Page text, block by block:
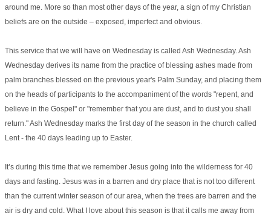
around me. More so than most other days of the year, a sign of my Christian
beliefs are on the outside – exposed, imperfect and obvious.
This service that we will have on Wednesday is called Ash Wednesday. Ash
Wednesday derives its name from the practice of blessing ashes made from
palm branches blessed on the previous year's Palm Sunday, and placing them
on the heads of participants to the accompaniment of the words "repent, and
believe in the Gospel" or "remember that you are dust, and to dust you shall
return." Ash Wednesday marks the first day of the season in the church called
Lent - the 40 days leading up to Easter.
It’s during this time that we remember Jesus going into the wilderness for 40
days and fasting. Jesus was in a barren and dry place that is not too different
than the current winter season of our area, when the trees are barren and the
air is dry and cold. What I love about this season is that it calls me away from